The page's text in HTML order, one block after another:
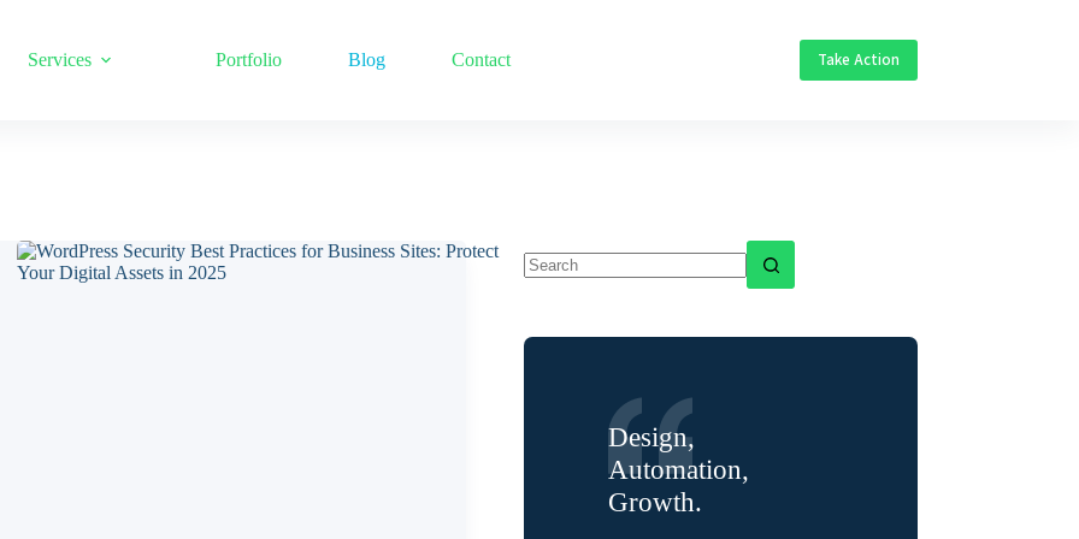
Services Portfolio Blog Contact Take Action
Design,
Automation,
Growth.